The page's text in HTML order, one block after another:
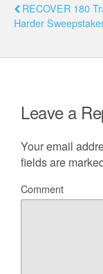
RECOVER 180
Harder
Leave a
Your email
fields are
Comment